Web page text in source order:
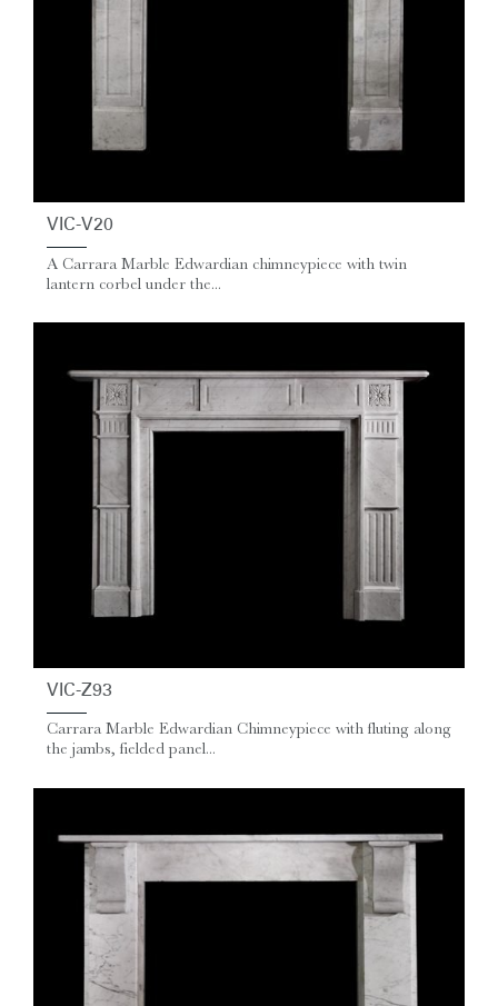
VIC-V20
A Carrara Marble Edwardian chimneypiece with twin
lantern corbel under the...
VIC-Z93
Carrara Marble Edwardian Chimneypiece with fluting along
the jambs, fielded panel...